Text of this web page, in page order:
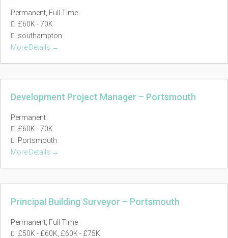
Permanent Full Time
£60K - 70K
southampton
More Details
Development Project Manager – Portsmouth
Permanent
£60K - 70K
Portsmouth
More Details
Principal Building Surveyor – Portsmouth
Permanent Full Time
£50K - £60K £60K - £75K